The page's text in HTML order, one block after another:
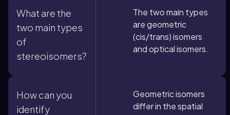
What are the
two main types
of
stereoisomers?
The two main types
are geometric
(cis/trans) isomers
and optical isomers.
How can you
identify
Geometric isomers
differ in the spatial